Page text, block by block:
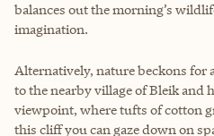
balances out the morning’s
imagination.
Alternatively, nature beckons for
to the nearby village of Bleik and
viewpoint, where tufts of cotton
this cliff you can gaze down on